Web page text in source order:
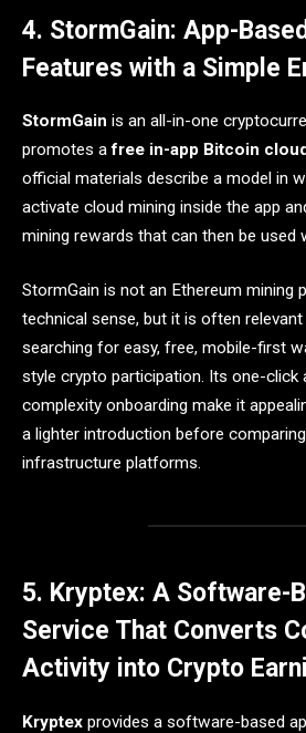
4. StormGain: App-
Features with a Simple
StormGain is an all-in-one
promotes afree in-app Bitcoin
official materials describe a model in
activate cloud mining inside the app
mining rewards that can then be used
StormGain is not an Ethereum mining
technical sense, but it is often
searching for easy, free, mobile-first
style crypto participation. Its one-click
complexity onboarding make it
a lighter introduction before
infrastructure platforms.
5. Kryptex: A Software-
Service That Converts
Activity into Crypto
Kryptex provides a software-based